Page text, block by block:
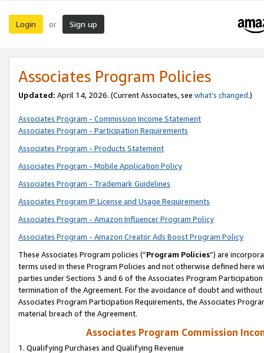
Login or Sign up
Associates Program Policies
Updated: April 14, 2026. (Current Associates, see what’s changed.)
Associates Program - Commission Income Statement
Associates Program - Participation Requirements
Associates Program - Products Statement
Associates Program - Mobile Application Policy
Associates Program - Trademark Guidelines
Associates Program IP License and Usage Requirements
Associates Program - Amazon Influencer Program Policy
Associates Program - Amazon Creator Ads Boost Program Policy
These Associates Program policies (“Program Policies”) are
terms used in these Program Policies and not otherwise defined
parties under Sections 3 and 6 of the Associates Program
termination of the Agreement. For the avoidance of doubt and
Associates Program Participation Requirements, the Associates
material breach of the Agreement.
Associates Program Commission
1. Qualifying Purchases and Qualifying Revenue